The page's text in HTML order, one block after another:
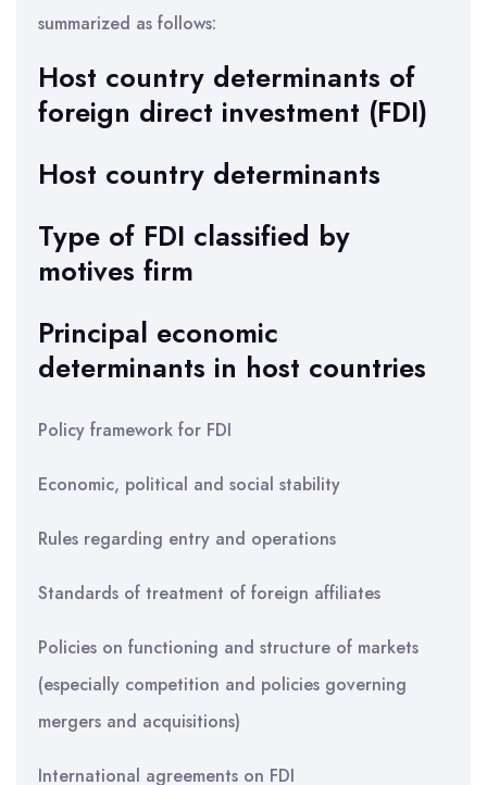
summarized as follows:
Host country determinants of
foreign direct investment (FDI)
Host country determinants
Type of FDI classified by
motives firm
Principal economic
determinants in host countries
Policy framework for FDI
Economic, political and social stability
Rules regarding entry and operations
Standards of treatment of foreign affiliates
Policies on functioning and structure of markets
(especially competition and policies governing
mergers and acquisitions)
International agreements on FDI